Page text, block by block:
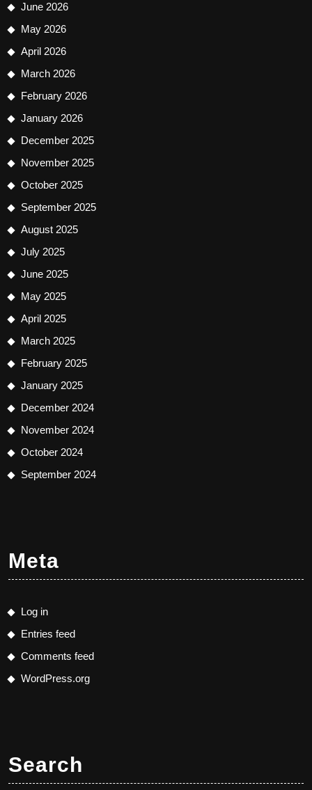
June 2026
May 2026
April 2026
March 2026
February 2026
January 2026
December 2025
November 2025
October 2025
September 2025
August 2025
July 2025
June 2025
May 2025
April 2025
March 2025
February 2025
January 2025
December 2024
November 2024
October 2024
September 2024
Meta
Log in
Entries feed
Comments feed
WordPress.org
Search